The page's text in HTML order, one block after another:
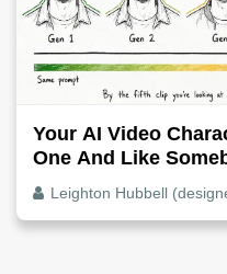
Your AI Video
One And Like
Why, Fix It
Leighton Hubbell